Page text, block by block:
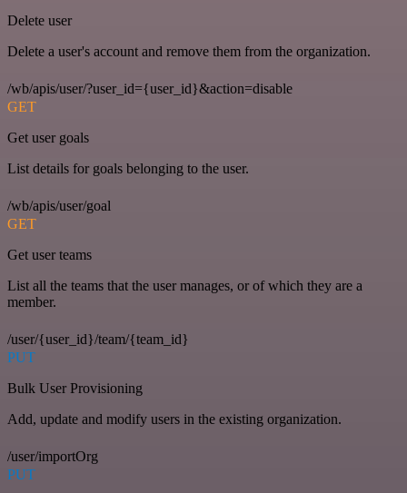
Delete user
Delete a user's account and remove them from the organization.
/wb/apis/user/?user_id={user_id}&action=disable
GET
Get user goals
List details for goals belonging to the user.
/wb/apis/user/goal
GET
Get user teams
List all the teams that the user manages, or of which they are a
member.
/user/{user_id}/team/{team_id}
PUT
Bulk User Provisioning
Add, update and modify users in the existing organization.
/user/importOrg
PUT